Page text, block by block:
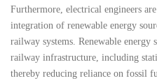
Furthermore, electrical engineers
integration of renewable energy
railway systems. Renewable energy
railway infrastructure, including
thereby reducing reliance on fossil